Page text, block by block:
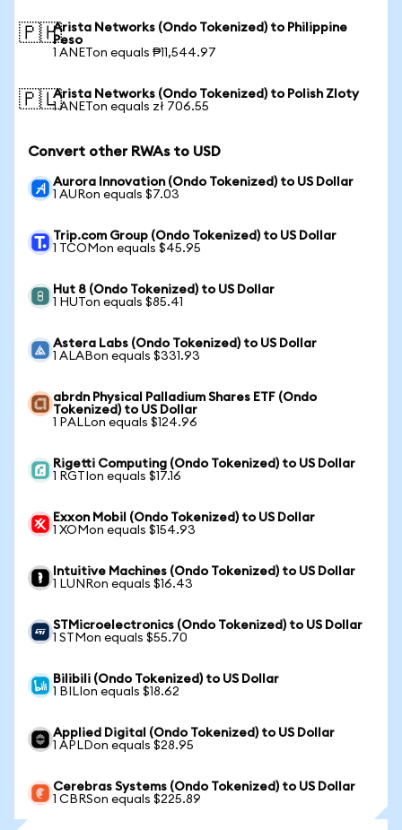
🇵🇭Arista Networks (Ondo Tokenized) to Philippine
Peso
1 ANETon equals ₱11,544.97
🇵🇱Arista Networks (Ondo Tokenized) to Polish Zloty
1 ANETon equals zł 706.55
Convert other RWAs to USD
Aurora Innovation (Ondo Tokenized) to US Dollar
1 AURon equals $7.03
Trip.com Group (Ondo Tokenized) to US Dollar
1 TCOMon equals $45.95
Hut 8 (Ondo Tokenized) to US Dollar
1 HUTon equals $85.41
Astera Labs (Ondo Tokenized) to US Dollar
1 ALABon equals $331.93
abrdn Physical Palladium Shares ETF (Ondo
Tokenized) to US Dollar
1 PALLon equals $124.96
Rigetti Computing (Ondo Tokenized) to US Dollar
1 RGTIon equals $17.16
Exxon Mobil (Ondo Tokenized) to US Dollar
1 XOMon equals $154.93
Intuitive Machines (Ondo Tokenized) to US Dollar
1 LUNRon equals $16.43
STMicroelectronics (Ondo Tokenized) to US Dollar
1 STMon equals $55.70
Bilibili (Ondo Tokenized) to US Dollar
1 BILIon equals $18.62
Applied Digital (Ondo Tokenized) to US Dollar
1 APLDon equals $28.95
Cerebras Systems (Ondo Tokenized) to US Dollar
1 CBRSon equals $225.89